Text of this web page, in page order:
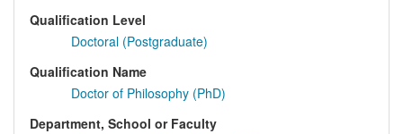
Qualification Level
Doctoral (Postgraduate)
Qualification Name
Doctor of Philosophy (PhD)
Department, School or Faculty